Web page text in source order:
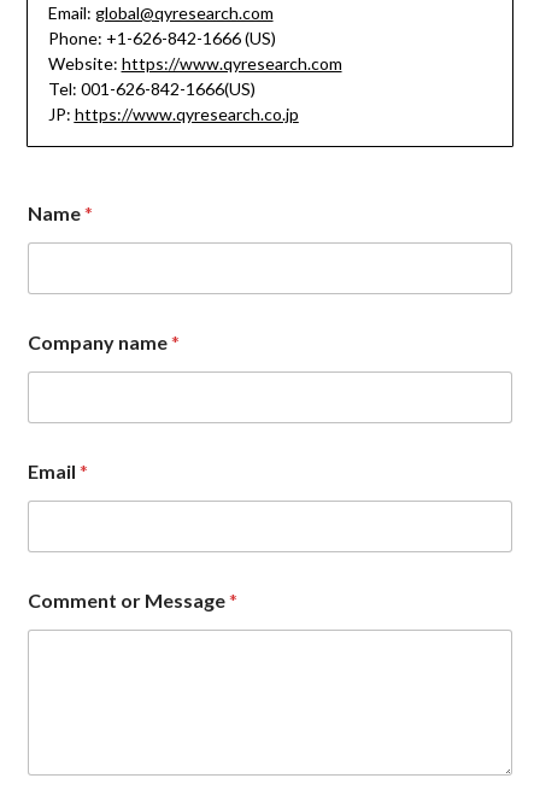
Email: global@qyresearch.com
Phone: +1-626-842-1666 (US)
Website: https://www.qyresearch.com
Tel: 001-626-842-1666(US)
JP: https://www.qyresearch.co.jp
*
M
s
a
g
e
Name*
Company name*
Email*
Comment or Message*